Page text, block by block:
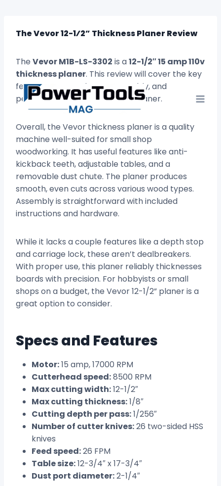
contentThe Vevor 12-1⁄2” Thickness Planer Review
The Vevor M1B-LS-3302 is a12-1/2″ 15 amp 110v
thickness planer. This review will cover the key
features, pros and cons, assembly, and
performance of this thickness planer.
Overall, the Vevor thickness planer is a quality
machine well-suited for small shop
woodworking. It has useful features like anti-
kickback teeth, adjustable tables, and a
removable dust chute. The planer produces
smooth, even cuts across various wood types.
Assembly is straightforward with included
instructions and hardware.
While it lacks a couple features like a depth stop
and carriage lock, these aren’t dealbreakers.
With proper use, this planer reliably thicknesses
boards with precision. For hobbyists or small
shops on a budget, the Vevor 12-1/2” planer is a
great option to consider.
Specs and Features
Motor:15 amp, 17000 RPM
Cutterhead speed:8500 RPM
Max cutting width:12-1/2″
Max cutting thickness:1/8″
Cutting depth per pass:1/256″
Number of cutter knives:26 two-sided HSS
knives
Feed speed:26 FPM
Table size:12-3/4″ x 17-3/4″
Dust port diameter:2-1/4″